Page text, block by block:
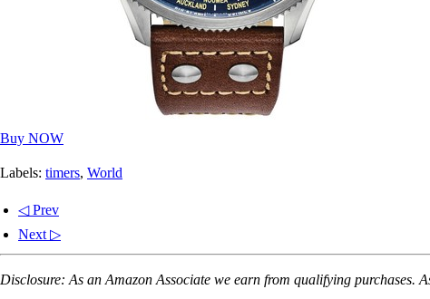
Buy NOW
Labels: timers, World
◁ Prev
Next ▷
Disclosure: As an Amazon Associate we earn from qualifying purchases.